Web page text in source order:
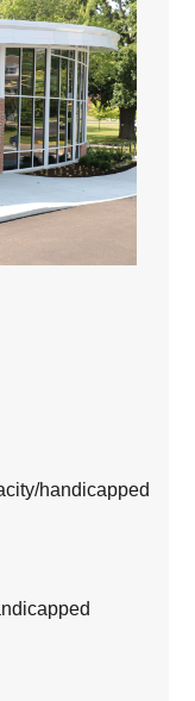
handicapped